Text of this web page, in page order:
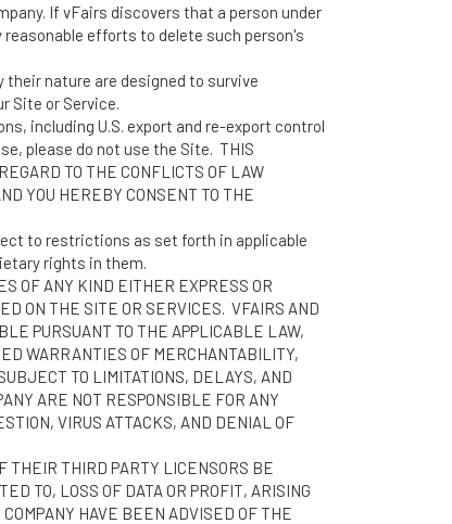
If vFairs discovers that a person under
reasonable efforts to delete such person's
nature are designed to survive
Site or Service.
including U.S. export and re-export control
please do not use the Site. THIS
TO THE CONFLICTS OF LAW
YOU HEREBY CONSENT TO THE
to restrictions as set forth in applicable
rights in them.
OF ANY KIND EITHER EXPRESS OR
ON THE SITE OR SERVICES. VFAIRS AND
PURSUANT TO THE APPLICABLE LAW,
WARRANTIES OF MERCHANTABILITY,
TO LIMITATIONS, DELAYS, AND
ARE NOT RESPONSIBLE FOR ANY
VIRUS ATTACKS, AND DENIAL OF
THEIR THIRD PARTY LICENSORS BE
TO, LOSS OF DATA OR PROFIT, ARISING
HAVE BEEN ADVISED OF THE